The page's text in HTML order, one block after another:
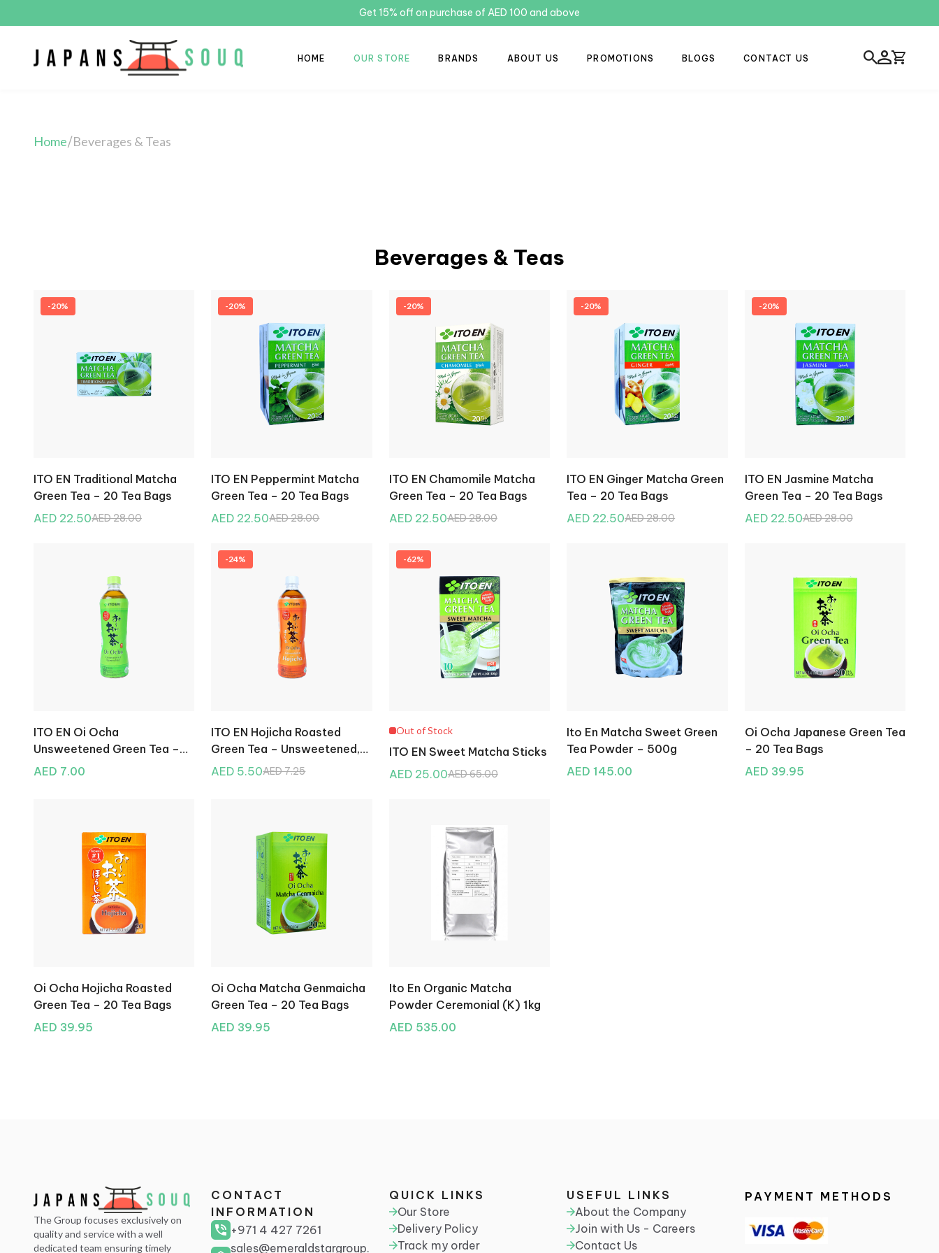
Get 15% off on purchase of AED 100 and above
HOME OUR STORE BRANDS ABOUT US PROMOTIONS BLOGS CONTACT US
Home/Beverages & Teas
Beverages & Teas
-20%
ITO EN Traditional Matcha
Green Tea – 20 Tea Bags
AED 22.50AED 28.00
-20%
ITO EN Peppermint Matcha
Green Tea – 20 Tea Bags
AED 22.50AED 28.00
-20%
ITO EN Chamomile Matcha
Green Tea – 20 Tea Bags
AED 22.50AED 28.00
-20%
ITO EN Ginger Matcha Green
Tea – 20 Tea Bags
AED 22.50AED 28.00
-20%
ITO EN Jasmine Matcha
Green Tea – 20 Tea Bags
AED 22.50AED 28.00
ITO EN Oi Ocha
Unsweetened Green Tea –
500ml
AED 7.00
-24%
ITO EN Hojicha Roasted
Green Tea – Unsweetened,
500ml
AED 5.50AED 7.25
-62%
Out of Stock
ITO EN Sweet Matcha Sticks
AED 25.00AED 65.00
Ito En Matcha Sweet Green
Tea Powder – 500g
AED 145.00
Oi Ocha Japanese Green Tea
– 20 Tea Bags
AED 39.95
Oi Ocha Hojicha Roasted
Green Tea – 20 Tea Bags
AED 39.95
Oi Ocha Matcha Genmaicha
Green Tea – 20 Tea Bags
AED 39.95
Ito En Organic Matcha
Powder Ceremonial (K) 1kg
AED 535.00
The Group focuses exclusively on
quality and service with a well
dedicated team ensuring timely
CONTACT
INFORMATION
+971 4 427 7261
sales@emeraldstargroup.
QUICK LINKS
Our Store
Delivery Policy
Track my order
USEFUL LINKS
About the Company
Join with Us - Careers
Contact Us
PAYMENT METHODS